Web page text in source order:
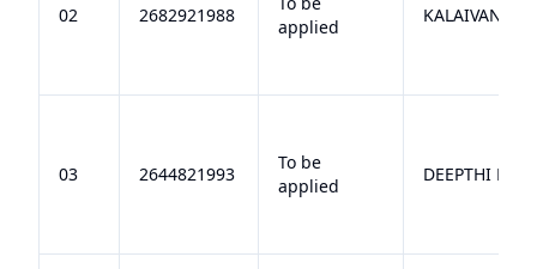
02 2682921988
applied
KALAIVANI R
03 2644821993
To be
applied
DEEPTHI N